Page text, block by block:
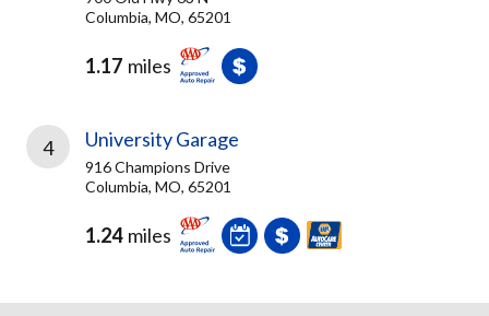
Columbia, MO, 65201
1.17 miles
4 University Garage
916 Champions Drive
Columbia, MO, 65201
1.24 miles